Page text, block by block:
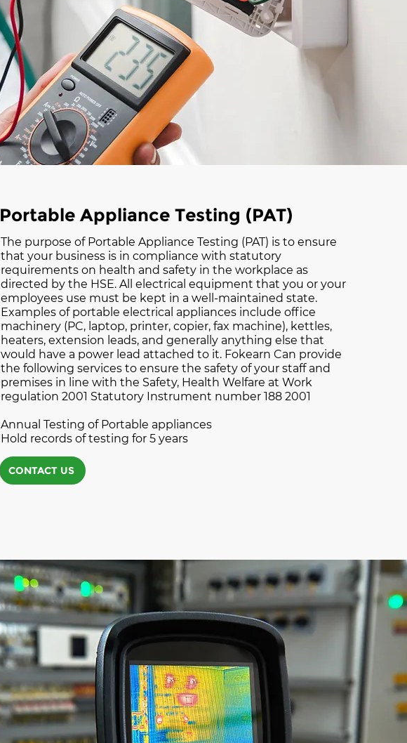
Portable Appliance Testing (PAT)
The purpose of Portable Appliance Testing (PAT) is to ensure
that your business is in compliance with statutory
requirements on health and safety in the workplace as
directed by the HSE. All electrical equipment that you or your
employees use must be kept in a well-maintained state.
Examples of portable electrical appliances include office
machinery (PC, laptop, printer, copier, fax machine), kettles,
heaters, extension leads, and generally anything else that
would have a power lead attached to it. Fokearn Can provide
the following services to ensure the safety of your staff and
premises in line with the Safety, Health Welfare at Work
regulation 2001 Statutory Instrument number 188 2001
Annual Testing of Portable appliances
Hold records of testing for 5 years
CONTACT US